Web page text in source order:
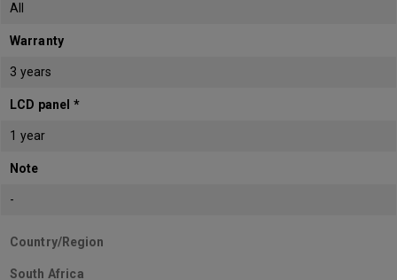
All
Warranty
3 years
LCD panel *
1 year
Note
-
Country/Region
South Africa